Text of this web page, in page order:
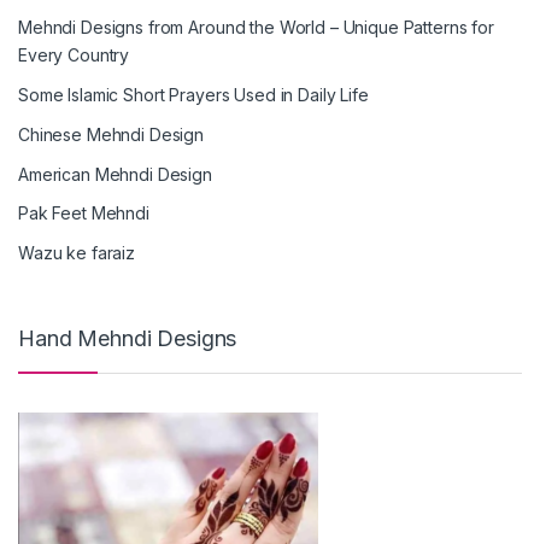
Mehndi Designs from Around the World – Unique Patterns for
Every Country
Some Islamic Short Prayers Used in Daily Life
Chinese Mehndi Design
American Mehndi Design
Pak Feet Mehndi
Wazu ke faraiz
Hand Mehndi Designs